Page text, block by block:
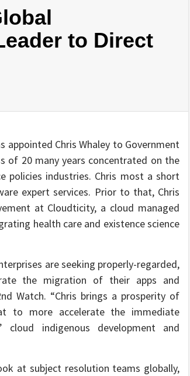
to Direct
appointed Chris Whaley to Government
of 20 many years concentrated on the
policies industries. Chris most a short
expert services. Prior to that, Chris
at Cloudticity, a cloud managed
health care and existence science
are seeking properly-regarded,
the migration of their apps and
Watch. “Chris brings a prosperity of
to more accelerate the immediate
cloud indigenous development and
at subject resolution teams globally,